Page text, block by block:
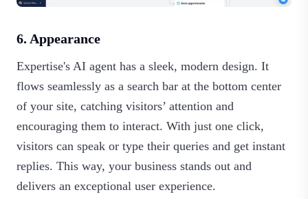
6. Appearance
Expertise's AI agent has a sleek, modern design. It
flows seamlessly as a search bar at the bottom center
of your site, catching visitors’ attention and
encouraging them to interact. With just one click,
visitors can speak or type their queries and get instant
replies. This way, your business stands out and
delivers an exceptional user experience.